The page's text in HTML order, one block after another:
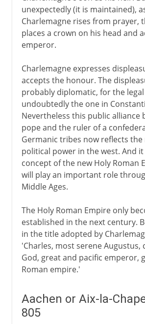
unexpectedly (it is maintained),
Charlemagne rises from prayer,
places a crown on his head and
emperor.
Charlemagne expresses
accepts the honour. The
probably diplomatic, for the
undoubtedly the one in
Nevertheless this public alliance
pope and the ruler of a
Germanic tribes now reflects
political power in the west. And
concept of the new Holy Roman
will play an important role
Middle Ages.
The Holy Roman Empire only
established in the next century.
in the title adopted by
'Charles, most serene Augustus,
God, great and pacific emperor,
Roman empire.'
Aachen or Aix-la-
805